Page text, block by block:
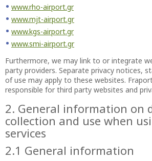
www.rho-airport.gr
www.mjt-airport.gr
www.kgs-airport.gr
www.smi-airport.gr
Furthermore, we may link to or integrate
party providers. Separate privacy notices,
of use may apply to these websites.
responsible for third party websites and
2. General information on
collection and use when
services
2.1 General information